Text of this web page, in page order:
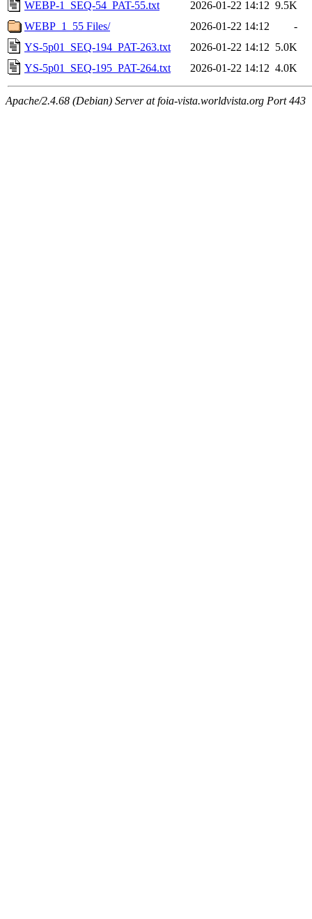
WEBP-1_SEQ-54_PAT-55.txt 2026-01-22 14:12 9.5K
WEBP_1_55 Files/
2026-01-22 14:12
-
YS-5p01_SEQ-194_PAT-263.txt
2026-01-22 14:12 5.0K
YS-5p01_SEQ-195_PAT-264.txt
2026-01-22 14:12 4.0K
Apache/2.4.68 (Debian) Server at foia-vista.worldvista.org Port 443